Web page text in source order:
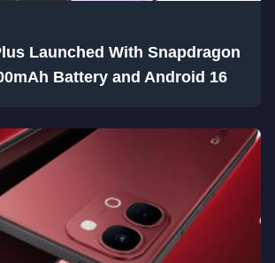
Launched With Snapdragon
Battery and Android 16